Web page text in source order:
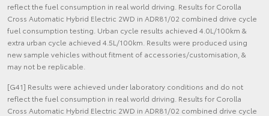
reflect the fuel consumption in real world driving. Results for Corolla
Cross Automatic Hybrid Electric 2WD in ADR81/02 combined drive cycle
fuel consumption testing. Urban cycle results achieved 4.0L/100km &
extra urban cycle achieved 4.5L/100km. Results were produced using
new sample vehicles without fitment of accessories/customisation, &
may not be replicable.
[G41] Results were achieved under laboratory conditions and do not
reflect the fuel consumption in real world driving. Results for Corolla
Cross Automatic Hybrid Electric 2WD in ADR81/02 combined drive cycle